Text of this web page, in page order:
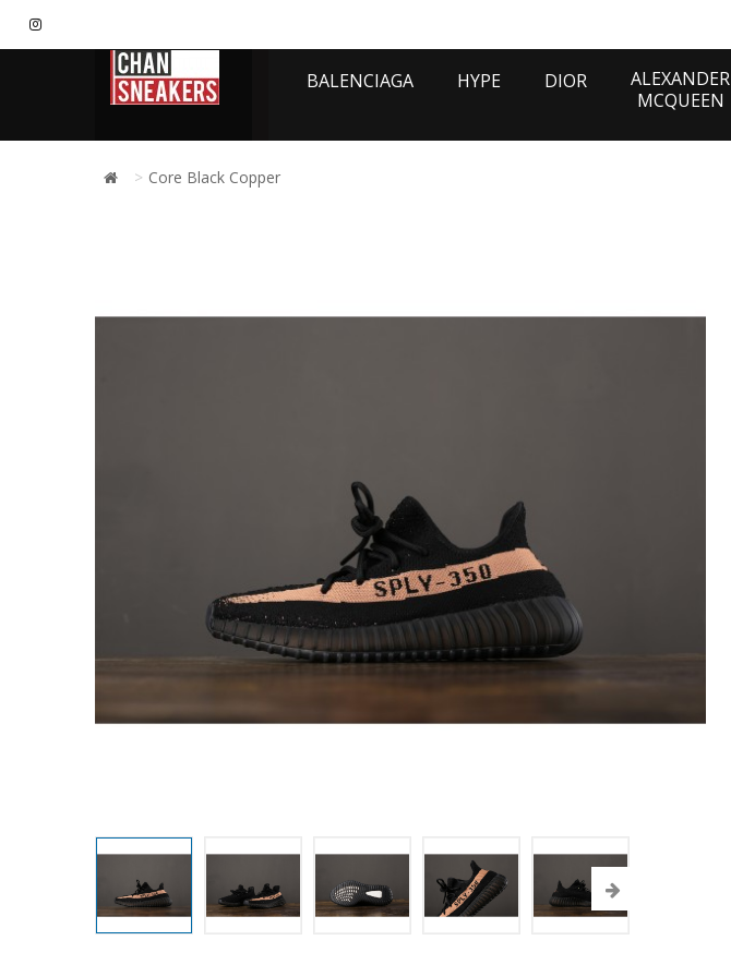
BALENCIAGA HYPE DIOR
ALEXANDER
MCQUEEN
Core Black Copper